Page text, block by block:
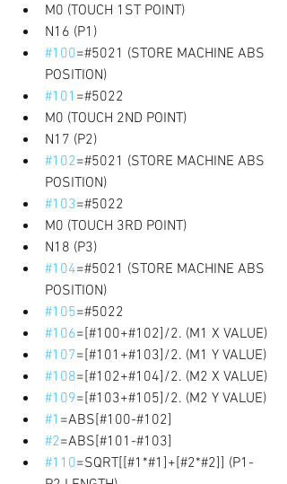
M0 (TOUCH 1ST POINT)
N16 (P1)
#100=#5021 (STORE MACHINE ABS
POSITION)
#101 =#5022
M0 (TOUCH 2ND POINT)
N17 (P2)
#102=#5021 (STORE MACHINE ABS
POSITION)
#103=#5022
M0 (TOUCH 3RD POINT)
N18 (P3)
#104=#5021 (STORE MACHINE ABS
POSITION)
#105=#5022
#106=[#100+#102]/2. (M1 X VALUE)
#107=[#101+#103]/2. (M1 Y VALUE)
#108=[#102+#104]/2. (M2 X VALUE)
#109=[#103+#105]/2. (M2 Y VALUE)
#1 =ABS[#100-#102]
#2=ABS[#101-#103]
#110=SQRT[[#1*#1]+[#2*#2]] (P1-